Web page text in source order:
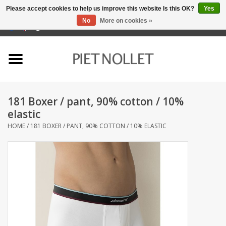
towels
181 Boxer / pant, 90% cotton / 10%
elastic
HOME/ 181 BOXER / PANT, 90% COTTON / 10% ELASTIC
Please accept cookies to help us improve this website Is this OK?
Yes
No
More on cookies »